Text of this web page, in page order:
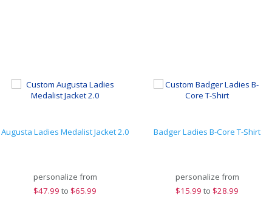
Augusta Ladies Medalist Jacket 2.0
personalize from
$47.99 to $65.99
Badger Ladies B-Core T-Shirt
personalize from
$15.99 to $28.99